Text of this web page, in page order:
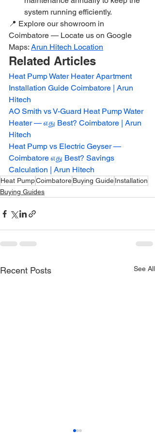
system running efficiently.
📍 Explore our showroom in
Coimbatore — Locate us on Google
Maps: Arun Hitech Location
Related Articles
Heat Pump Water Heater Apartment
Installation Guide Coimbatore | Arun
Hitech
AO Smith vs V-Guard Heat Pump Water
Heater — எது Best? Coimbatore | Arun
Hitech
Heat Pump vs Electric Geyser —
Coimbatore எது Best? Savings
Calculation | Arun Hitech
Heat PumpCoimbatoreBuying GuideInstallation
Buying Guides
Recent Posts See All